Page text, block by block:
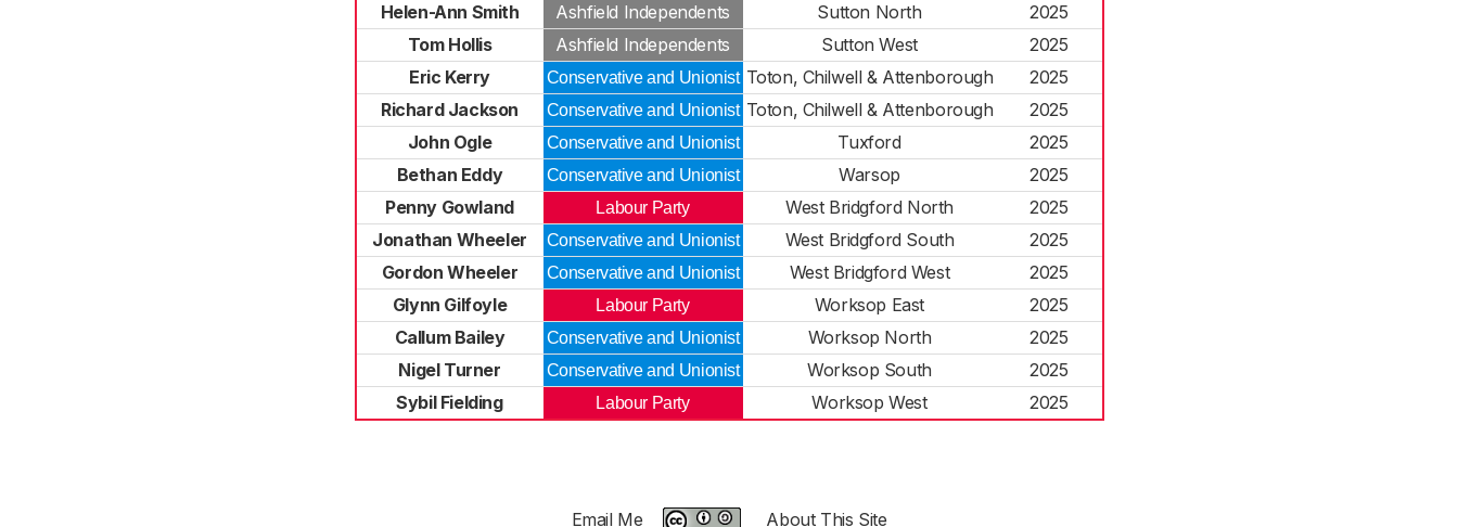
Helen-Ann Smith
Ashfield Independents Sutton North
2025
Tom Hollis
Ashfield Independents Sutton West
2025
Eric Kerry
Conservative and Unionist Toton, Chilwell & Attenborough
2025
Richard Jackson
Conservative and Unionist Toton, Chilwell & Attenborough
2025
John Ogle
Conservative and Unionist Tuxford
2025
Bethan Eddy
Conservative and Unionist Warsop
2025
Penny Gowland
Labour Party West Bridgford North
2025
Jonathan Wheeler
Conservative and Unionist West Bridgford South
2025
Gordon Wheeler
Conservative and Unionist West Bridgford West
2025
Glynn Gilfoyle
Labour Party Worksop East
2025
Callum Bailey
Conservative and Unionist Worksop North
2025
Nigel Turner
Conservative and Unionist Worksop South
2025
Sybil Fielding
Labour Party Worksop West 2025
Email Me About This Site